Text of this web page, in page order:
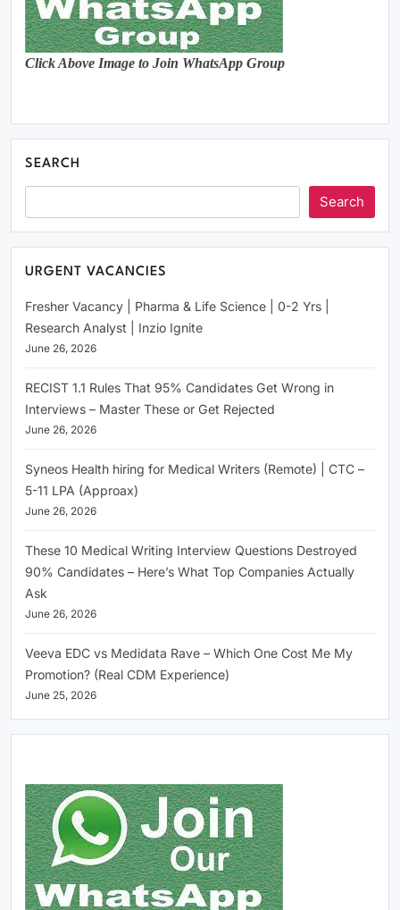
Click Above Image to Join WhatsApp Group
SEARCH
Search
URGENT VACANCIES
Fresher Vacancy | Pharma & Life Science | 0-2 Yrs |
Research Analyst | Inzio Ignite
June 26, 2026
RECIST 1.1 Rules That 95% Candidates Get Wrong in
Interviews – Master These or Get Rejected
June 26, 2026
Syneos Health hiring for Medical Writers (Remote) | CTC –
5-11 LPA (Approax)
June 26, 2026
These 10 Medical Writing Interview Questions Destroyed
90% Candidates – Here’s What Top Companies Actually
Ask
June 26, 2026
Veeva EDC vs Medidata Rave – Which One Cost Me My
Promotion? (Real CDM Experience)
June 25, 2026